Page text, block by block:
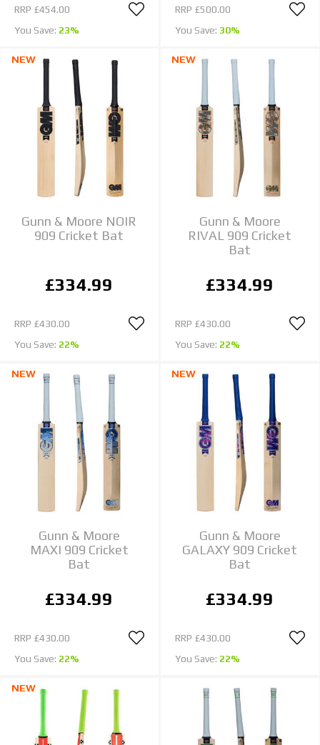
RRP £454.00
You Save: 23%
RRP £500.00
You Save: 30%
NEW
Gunn & Moore NOIR
909 Cricket Bat
£334.99
RRP £430.00
You Save: 22%
NEW
Gunn & Moore
RIVAL 909 Cricket
Bat
£334.99
RRP £430.00
You Save: 22%
NEW
Gunn & Moore
MAXI 909 Cricket
Bat
£334.99
RRP £430.00
You Save: 22%
NEW
Gunn & Moore
GALAXY 909 Cricket
Bat
£334.99
RRP £430.00
You Save: 22%
NEW